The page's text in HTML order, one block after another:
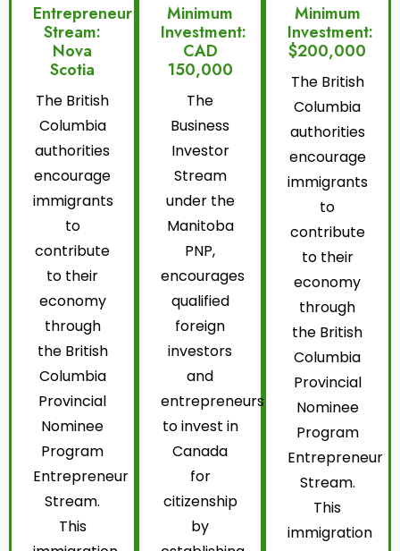
Entrepreneur
Stream:
Nova
Scotia
The British
Columbia
authorities
encourage
immigrants
to
contribute
to their
economy
through
the British
Columbia
Provincial
Nominee
Program
Entrepreneur
Stream.
This
Minimum
Investment:
CAD
150,000
The
Business
Investor
Stream
under the
Manitoba
PNP,
encourages
qualified
foreign
investors
and
entrepreneurs
to invest in
Canada
for
citizenship
by
Minimum
Investment:
$200,000
The British
Columbia
authorities
encourage
immigrants
to
contribute
to their
economy
through
the British
Columbia
Provincial
Nominee
Program
Entrepreneur
Stream.
This
immigration